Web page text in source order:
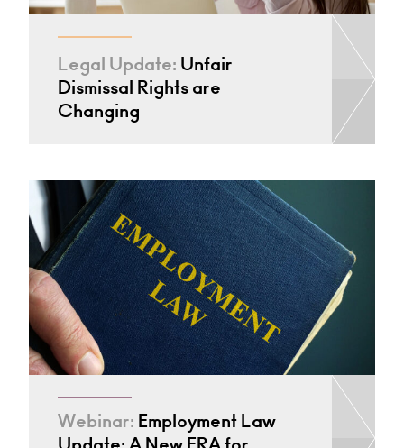
Legal Update: Unfair
Dismissal Rights are
Changing
Webinar: Employment Law